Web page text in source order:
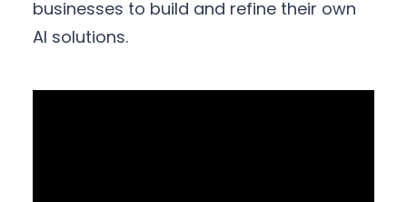
businesses to build and refine their own
AI solutions.